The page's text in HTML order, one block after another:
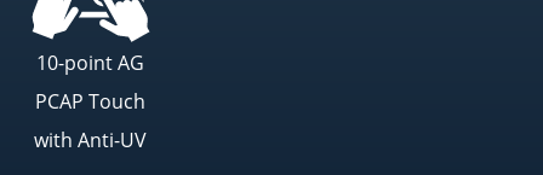
10-point AG
PCAP Touch
with Anti-UV